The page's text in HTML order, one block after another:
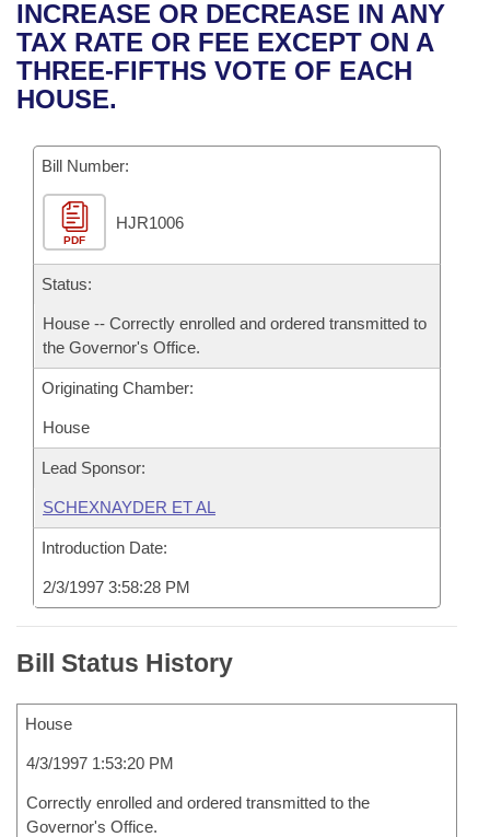
Bills in House Committees
Bills in Senate Committees
Recent Activities
Recently Filed
Bills Returned from Committee
Bill Conflicts Report
House
Senate
House Budget
Senate Budget
House Roll Call
Uncodified Historic Legislation
Governor's Veto List
Search Center
INCREASE OR DECREASE IN ANY
TAX RATE OR FEE EXCEPT ON A
THREE-FIFTHS VOTE OF EACH
HOUSE.
Bill Number:
PDF
HJR1006
Status:
House -- Correctly enrolled and ordered transmitted to
the Governor's Office.
Originating Chamber:
House
Lead Sponsor:
SCHEXNAYDER ET AL
Introduction Date:
2/3/1997 3:58:28 PM
Bill Status History
House
4/3/1997 1:53:20 PM
Correctly enrolled and ordered transmitted to the
Governor's Office.